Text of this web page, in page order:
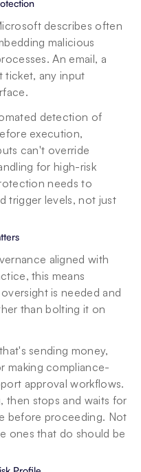
describes often
malicious
An email, a
ticket, any input
detection of
execution,
can't override
for high-risk
needs to
trigger levels, not just
aligned with
this means
is needed and
than bolting it on
sending money,
making compliance-
approval workflows.
then stops and waits for
before proceeding. Not
ones that do should be